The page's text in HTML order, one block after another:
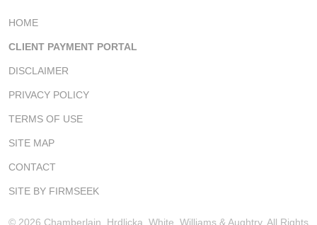
HOME
CLIENT PAYMENT PORTAL
DISCLAIMER
PRIVACY POLICY
TERMS OF USE
SITE MAP
CONTACT
SITE BY FIRMSEEK
© 2026 Chamberlain, Hrdlicka, White, Williams & Aughtry, All Rights